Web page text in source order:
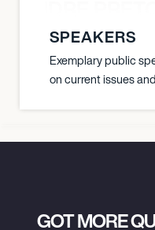
SPEAKERS
Exemplary public
on current issues
GOT MORE